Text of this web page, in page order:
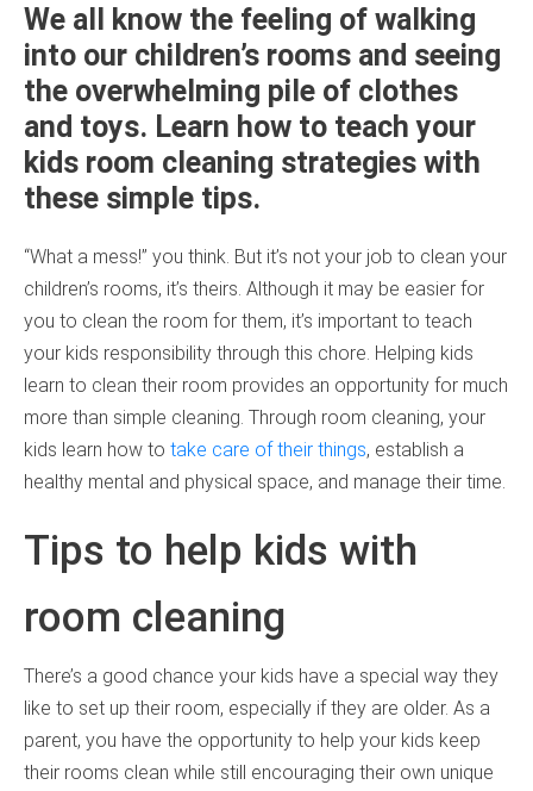
We all know the feeling of walking
into our children’s rooms and seeing
the overwhelming pile of clothes
and toys. Learn how to teach your
kids room cleaning strategies with
these simple tips.
“What a mess!” you think. But it’s not your job to clean your
children’s rooms, it’s theirs. Although it may be easier for
you to clean the room for them, it’s important to teach
your kids responsibility through this chore. Helping kids
learn to clean their room provides an opportunity for much
more than simple cleaning. Through room cleaning, your
kids learn how to take care of their things, establish a
healthy mental and physical space, and manage their time.
Tips to help kids with
room cleaning
There’s a good chance your kids have a special way they
like to set up their room, especially if they are older. As a
parent, you have the opportunity to help your kids keep
their rooms clean while still encouraging their own unique